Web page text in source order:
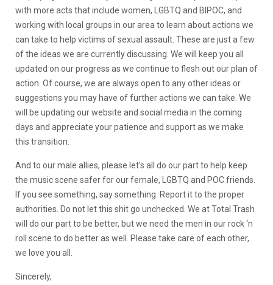
with more acts that include women, LGBTQ and BIPOC, and
working with local groups in our area to learn about actions we
can take to help victims of sexual assault. These are just a few
of the ideas we are currently discussing. We will keep you all
updated on our progress as we continue to flesh out our plan of
action. Of course, we are always open to any other ideas or
suggestions you may have of further actions we can take. We
will be updating our website and social media in the coming
days and appreciate your patience and support as we make
this transition.
And to our male allies, please let’s all do our part to help keep
the music scene safer for our female, LGBTQ and POC friends.
If you see something, say something. Report it to the proper
authorities. Do not let this shit go unchecked. We at Total Trash
will do our part to be better, but we need the men in our rock ‘n
roll scene to do better as well. Please take care of each other,
we love you all.
Sincerely,